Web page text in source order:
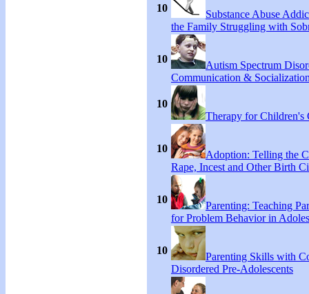
10
Substance Abuse
the Family Struggling with
10
Autism Spectrum
Communication &
10
Therapy for Children's
10
Adoption: Telling the
Rape, Incest and Other Birth
10
Parenting: Teaching
for Problem Behavior in
10
Parenting Skills with
Disordered Pre-Adolescents